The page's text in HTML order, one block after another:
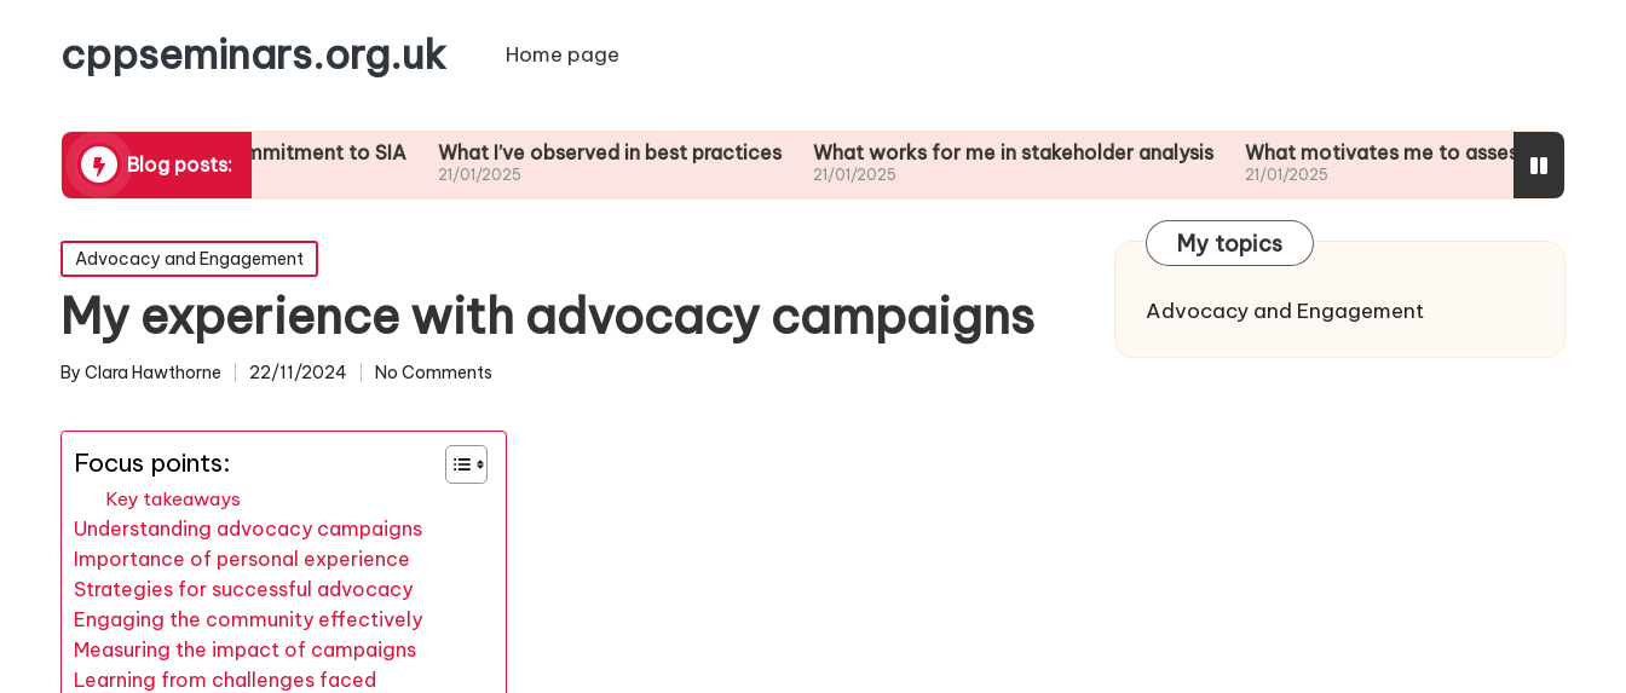
cppseminars.org.uk Home page
Blog posts:
inspires my commitment to SIA What I’ve observed in best practices What works for me in stakeholder analysis What motivates me to assess impacts What
Posted
in
Advocacy and Engagement
My experience with advocacy campaigns
Posted
By Clara Hawthorne 22/11/2024 No Comments
Focus points:
Key takeaways
Understanding advocacy campaigns
Importance of personal experience
Strategies for successful advocacy
Engaging the community effectively
Measuring the impact of campaigns
Learning from challenges faced
My topics
Advocacy and Engagement